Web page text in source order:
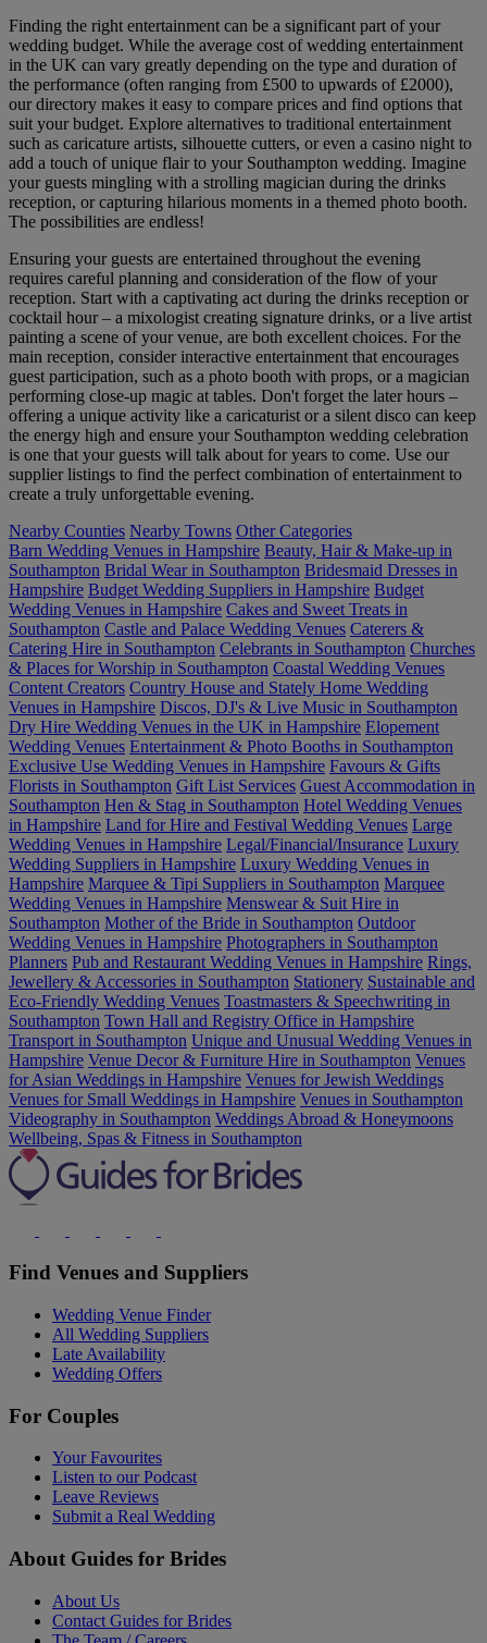
Finding the right entertainment can be a significant part of your
wedding budget. While the average cost of wedding entertainment
in the UK can vary greatly depending on the type and duration of
the performance (often ranging from £500 to upwards of £2000),
our directory makes it easy to compare prices and find options that
suit your budget. Explore alternatives to traditional entertainment
such as caricature artists, silhouette cutters, or even a casino night to
add a touch of unique flair to your Southampton wedding. Imagine
your guests mingling with a strolling magician during the drinks
reception, or capturing hilarious moments in a themed photo booth.
The possibilities are endless!
Ensuring your guests are entertained throughout the evening
requires careful planning and consideration of the flow of your
reception. Start with a captivating act during the drinks reception or
cocktail hour – a mixologist creating signature drinks, or a live artist
painting a scene of your venue, are both excellent choices. For the
main reception, consider interactive entertainment that encourages
guest participation, such as a photo booth with props, or a magician
performing close-up magic at tables. Don't forget the later hours –
offering a unique activity like a caricaturist or a silent disco can keep
the energy high and ensure your Southampton wedding celebration
is one that your guests will talk about for years to come. Use our
supplier listings to find the perfect combination of entertainment to
create a truly unforgettable evening.
Nearby Counties Nearby Towns Other Categories
Barn Wedding Venues in Hampshire Beauty, Hair & Make-up in
Southampton Bridal Wear in Southampton Bridesmaid Dresses in
Hampshire Budget Wedding Suppliers in Hampshire Budget
Wedding Venues in Hampshire Cakes and Sweet Treats in
Southampton Castle and Palace Wedding Venues Caterers &
Catering Hire in Southampton Celebrants in Southampton Churches
& Places for Worship in Southampton Coastal Wedding Venues
Content Creators Country House and Stately Home Wedding
Venues in Hampshire Discos, DJ's & Live Music in Southampton
Dry Hire Wedding Venues in the UK in Hampshire Elopement
Wedding Venues Entertainment & Photo Booths in Southampton
Exclusive Use Wedding Venues in Hampshire Favours & Gifts
Florists in Southampton Gift List Services Guest Accommodation in
Southampton Hen & Stag in Southampton Hotel Wedding Venues
in Hampshire Land for Hire and Festival Wedding Venues Large
Wedding Venues in Hampshire Legal/Financial/Insurance Luxury
Wedding Suppliers in Hampshire Luxury Wedding Venues in
Hampshire Marquee & Tipi Suppliers in Southampton Marquee
Wedding Venues in Hampshire Menswear & Suit Hire in
Southampton Mother of the Bride in Southampton Outdoor
Wedding Venues in Hampshire Photographers in Southampton
Planners Pub and Restaurant Wedding Venues in Hampshire Rings,
Jewellery & Accessories in Southampton Stationery Sustainable and
Eco-Friendly Wedding Venues Toastmasters & Speechwriting in
Southampton Town Hall and Registry Office in Hampshire
Transport in Southampton Unique and Unusual Wedding Venues in
Hampshire Venue Decor & Furniture Hire in Southampton Venues
for Asian Weddings in Hampshire Venues for Jewish Weddings
Venues for Small Weddings in Hampshire Venues in Southampton
Videography in Southampton Weddings Abroad & Honeymoons
Wellbeing, Spas & Fitness in Southampton
Find Venues and Suppliers
Wedding Venue Finder
All Wedding Suppliers
Late Availability
Wedding Offers
For Couples
Your Favourites
Listen to our Podcast
Leave Reviews
Submit a Real Wedding
About Guides for Brides
About Us
Contact Guides for Brides